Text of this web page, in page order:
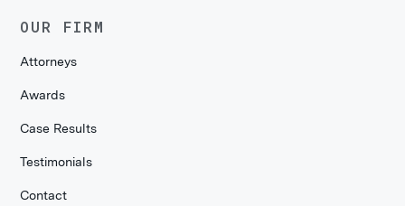
OUR FIRM
Attorneys
Awards
Case Results
Testimonials
Contact